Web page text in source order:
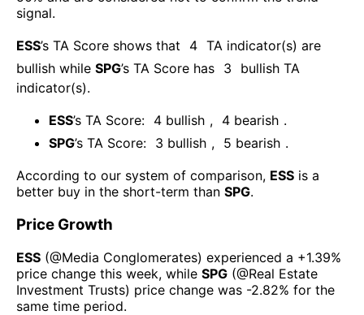
signal.
ESS’s TA Score shows that 4 TA indicator(s) are
bullish while SPG’s TA Score has 3
bullish TA
indicator(s).
ESS’s TA Score: 4 bullish , 4 bearish .
SPG’s TA Score: 3 bullish , 5 bearish .
According to our system of comparison, ESS is a
better buy in the short-term than SPG.
Price Growth
ESS (@Media Conglomerates) experienced а +1.39%
price change this week, while SPG (@Real Estate
Investment Trusts) price change was -2.82% for the
same time period.